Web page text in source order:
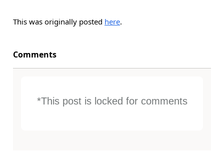
This was originally posted here.
Comments
*This post is locked for comments